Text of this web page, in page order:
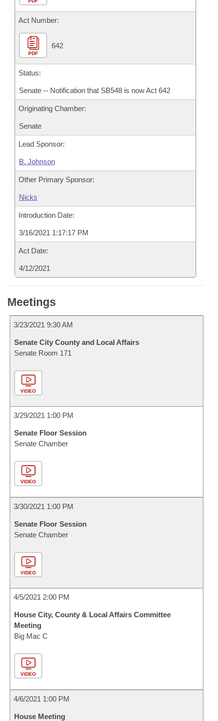
House Roll Call
Act Number:
PDF
642
Status:
Senate -- Notification that SB548 is now Act 642
Originating Chamber:
Senate
Lead Sponsor:
B. Johnson
Other Primary Sponsor:
Nicks
Introduction Date:
3/16/2021 1:17:17 PM
Act Date:
4/12/2021
Meetings
3/23/2021 9:30 AM
Senate City County and Local Affairs
Senate Room 171
VIDEO
3/29/2021 1:00 PM
Senate Floor Session
Senate Chamber
VIDEO
3/30/2021 1:00 PM
Senate Floor Session
Senate Chamber
VIDEO
4/5/2021 2:00 PM
House City, County & Local Affairs Committee
Meeting
Big Mac C
VIDEO
4/6/2021 1:00 PM
House Meeting